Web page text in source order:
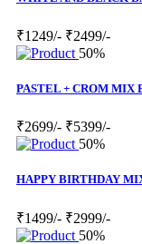
₹1249/- ₹2499/-
50%
PASTEL + CROM MIX
₹2699/- ₹5399/-
50%
HAPPY BIRTHDAY
₹1499/- ₹2999/-
50%